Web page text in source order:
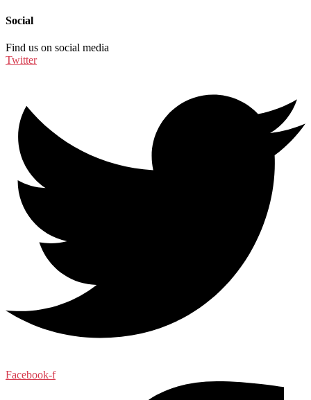
Social
Find us on social media
Twitter
Facebook-f